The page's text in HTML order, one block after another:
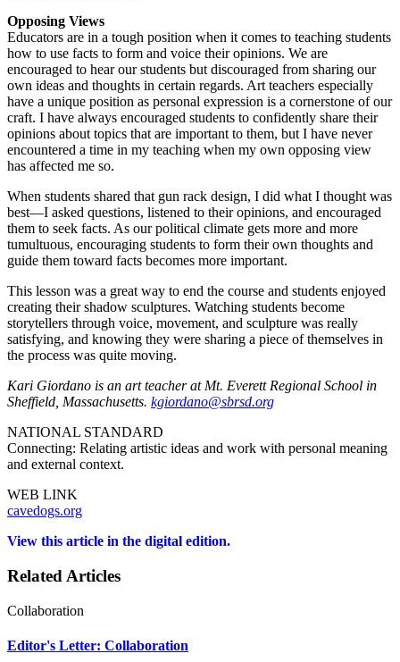
Opposing Views
Educators are in a tough position when it comes to teaching students
how to use facts to form and voice their opinions. We are
encouraged to hear our students but discouraged from sharing our
own ideas and thoughts in certain regards. Art teachers especially
have a unique position as personal expression is a cornerstone of our
craft. I have always encouraged students to confidently share their
opinions about topics that are important to them, but I have never
encountered a time in my teaching when my own opposing view
has affected me so.
When students shared that gun rack design, I did what I thought was
best—I asked questions, listened to their opinions, and encouraged
them to seek facts. As our political climate gets more and more
tumultuous, encouraging students to form their own thoughts and
guide them toward facts becomes more important.
This lesson was a great way to end the course and students enjoyed
creating their shadow sculptures. Watching students become
storytellers through voice, movement, and sculpture was really
satisfying, and knowing they were sharing a piece of themselves in
the process was quite moving.
Kari Giordano is an art teacher at Mt. Everett Regional School in
Sheffield, Massachusetts. kgiordano@sbrsd.org
NATIONAL STANDARD
Connecting: Relating artistic ideas and work with personal meaning
and external context.
WEB LINK
cavedogs.org
View this article in the digital edition.
Related Articles
Collaboration
Editor's Letter: Collaboration